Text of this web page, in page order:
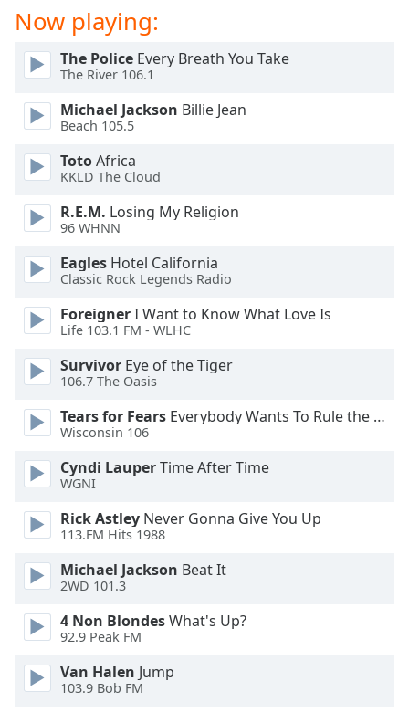
dialog
window.
Escape
and
close
window.
Text
Color
Opacity
Text
Background
Color
Opacity
Caption
Background
Color
Size
Now playing:
The Police Every Breath You Take
The River 106.1
Michael Jackson Billie Jean
Beach 105.5
TotoAfrica
KKLD The Cloud
R.E.M. Losing My Religion
96 WHNN
Eagles Hotel California
Classic Rock Legends Radio
ForeignerI Want to Know What Love Is
Life 103.1 FM - WLHC
Survivor Eye of the Tiger
106.7 The Oasis
Tears for Fears Everybody Wants To Rule the World
Wisconsin 106
Cyndi LauperTime After Time
WGNI
Rick Astley Never Gonna Give You Up
113.FM Hits 1988
Michael Jackson Beat It
2WD 101.3
4 Non BlondesWhat's Up?
92.9 Peak FM
Van Halen Jump
103.9 Bob FM